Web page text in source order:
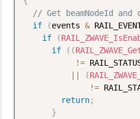
// Get beamNodeId and
if
(events &
if
(
if
( (
!=
(
!=
return;
}